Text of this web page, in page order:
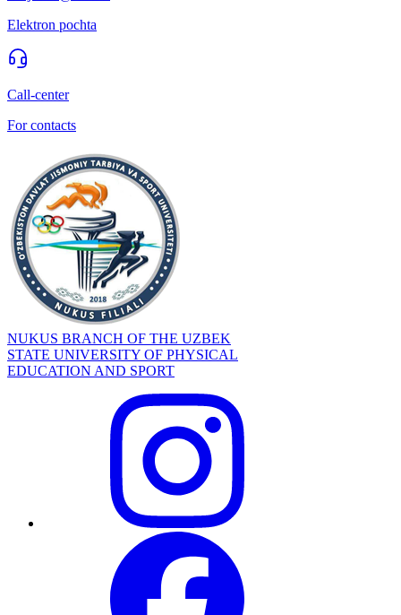
Elektron pochta
Call-center
For contacts
NUKUS BRANCH OF THE UZBEK
STATE UNIVERSITY OF PHYSICAL
EDUCATION AND SPORT